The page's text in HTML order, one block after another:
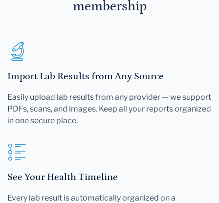
membership
Import Lab Results from Any Source
Easily upload lab results from any provider — we support
PDFs, scans, and images. Keep all your reports organized
in one secure place.
See Your Health Timeline
Every lab result is automatically organized on a